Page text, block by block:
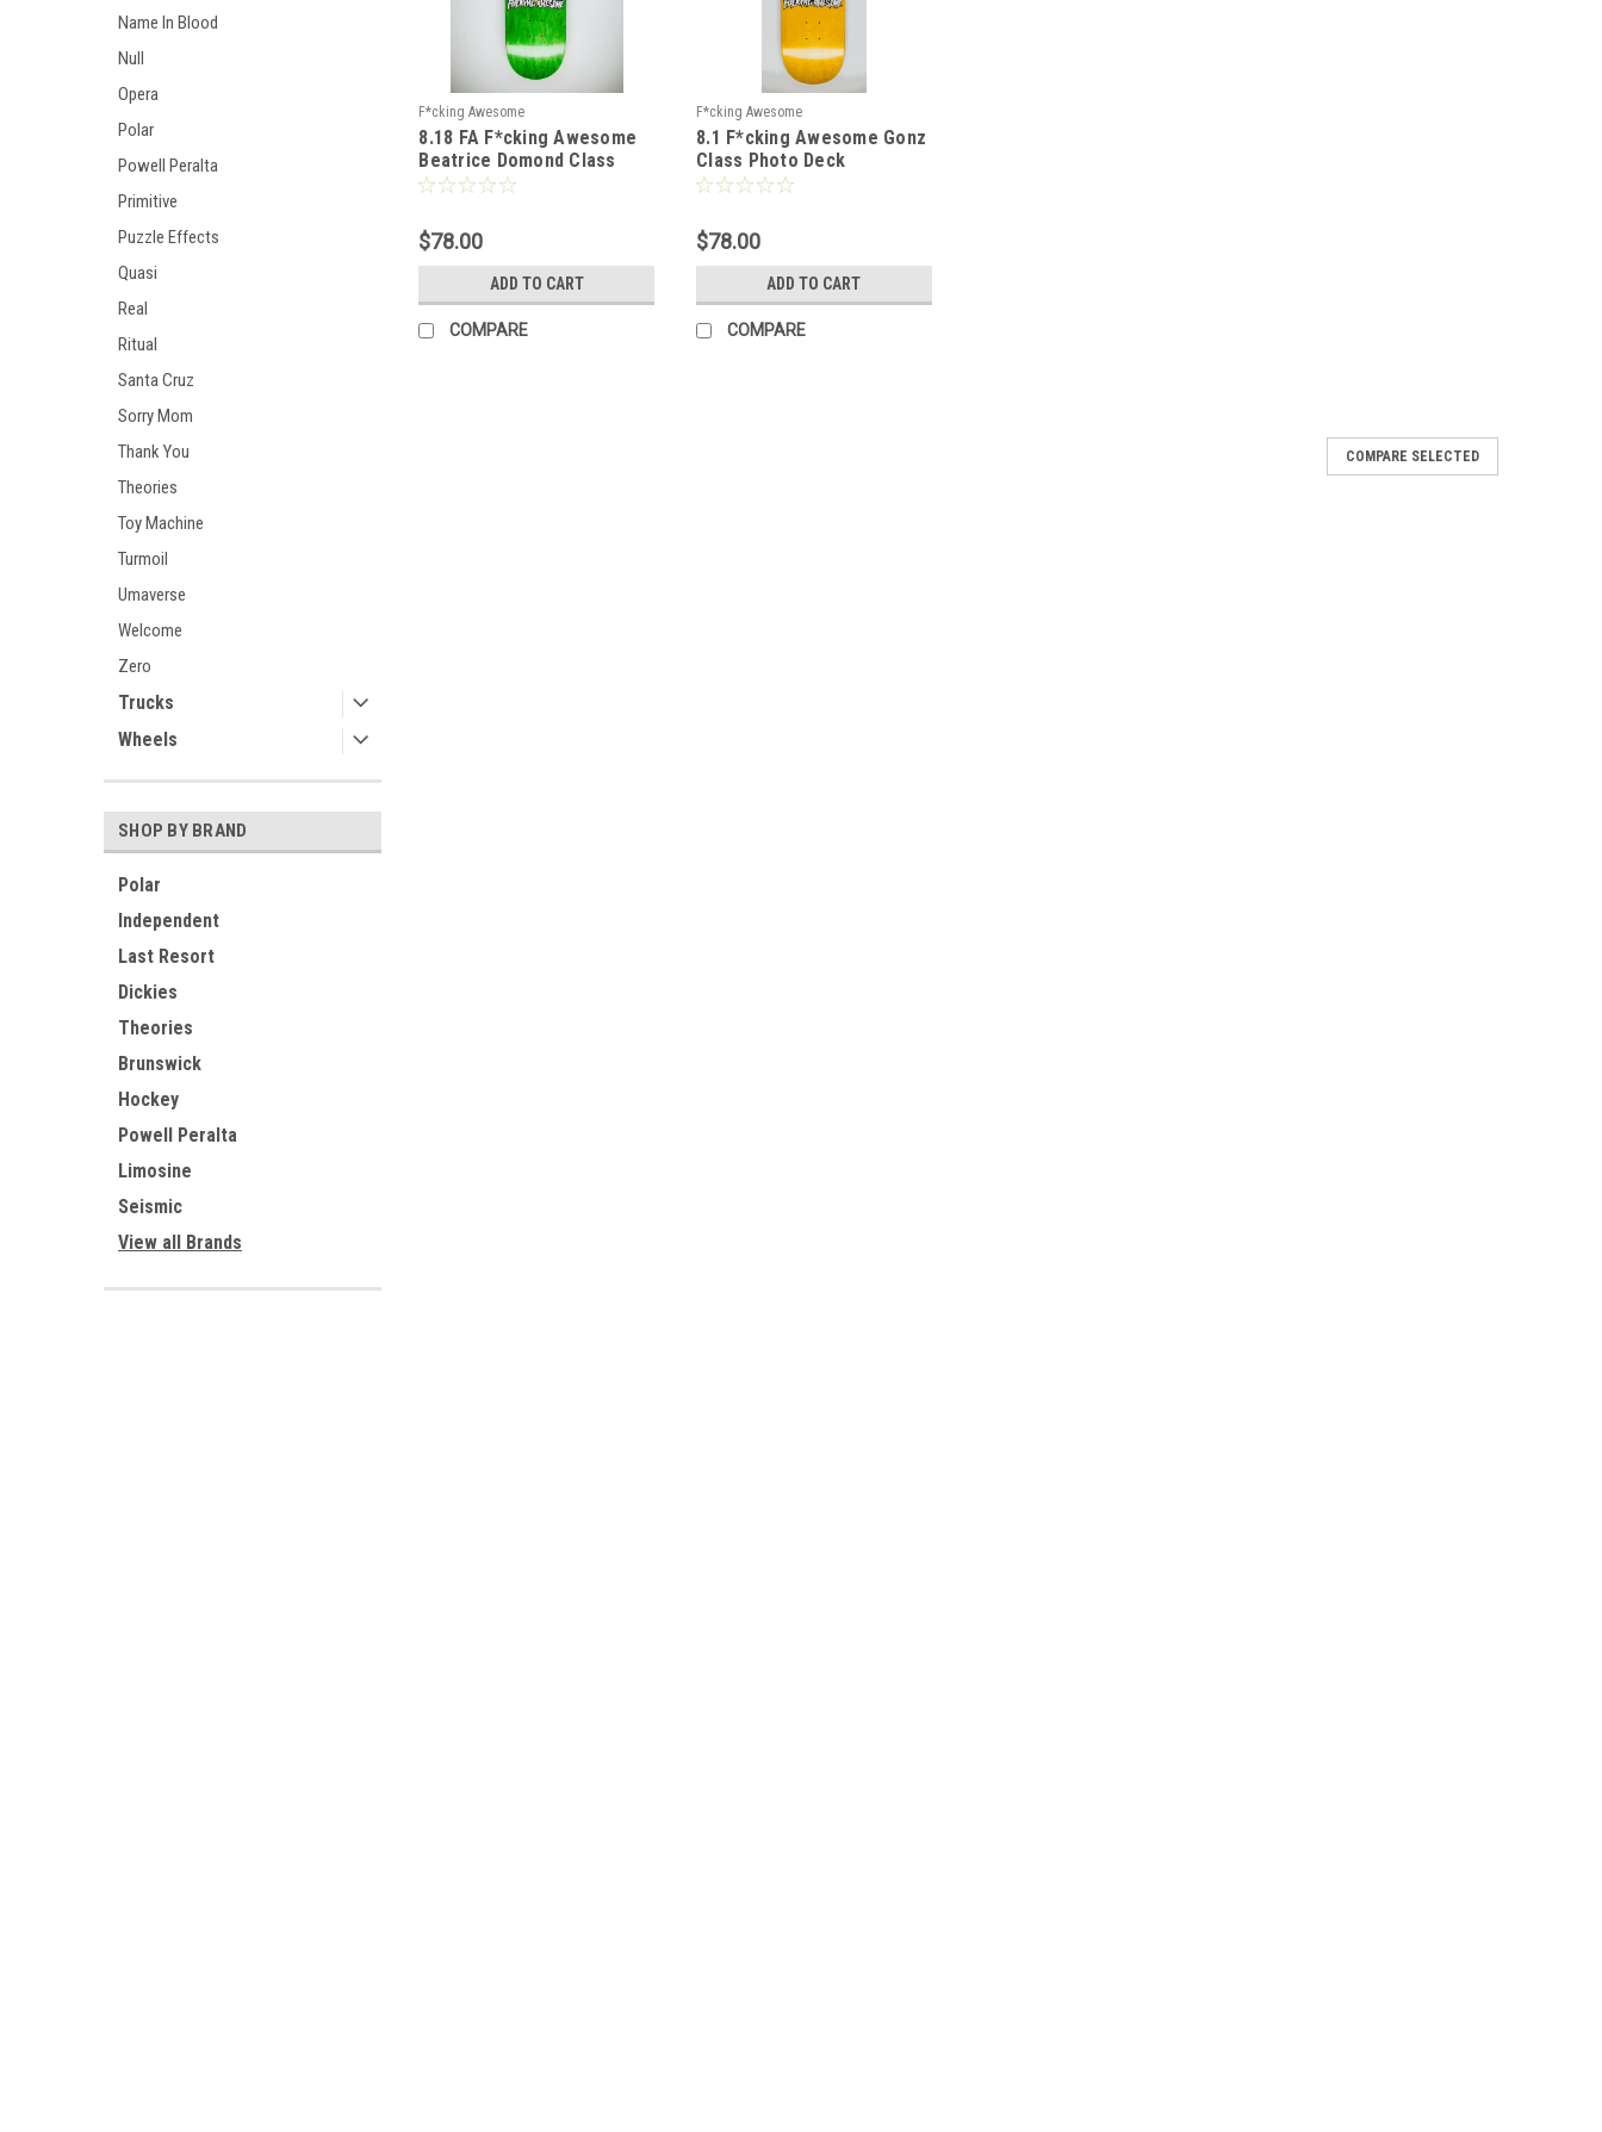
Name In Blood
Null
Opera
Polar
Powell Peralta
Primitive
Puzzle Effects
Quasi
Real
Ritual
Santa Cruz
Sorry Mom
Thank You
Theories
Toy Machine
Turmoil
Umaverse
Welcome
Zero
Trucks
Wheels
SHOP BY BRAND
Polar
Independent
Last Resort
Dickies
Theories
Brunswick
Hockey
Powell Peralta
Limosine
Seismic
View all Brands
F*cking Awesome
8.18 FA F*cking Awesome
Beatrice Domond Class
Photo by Sickid Deck -
$78.00
ADD TO CART
COMPARE
F*cking Awesome
8.1 F*cking Awesome Gonz
Class Photo Deck
$78.00
ADD TO CART
COMPARE
COMPARE SELECTED